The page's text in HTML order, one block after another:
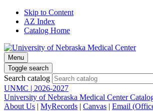
Skip to Content
AZ Index
Catalog Home
Menu
Toggle search
Search catalog
UNMC | 2026-2027
University of Nebraska Medical Center
About Us | MyRecords | Canvas | Email